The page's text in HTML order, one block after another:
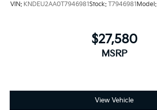
VIN: KNDEU2AA0T7946981Stock: T7946981Model:
$27,580
MSRP
View Vehicle